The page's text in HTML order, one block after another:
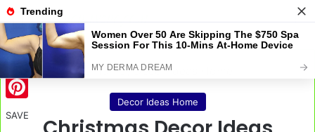
Menu
Home/Decor Ideas Home
Decor Ideas Home
Pinterest
SAVE